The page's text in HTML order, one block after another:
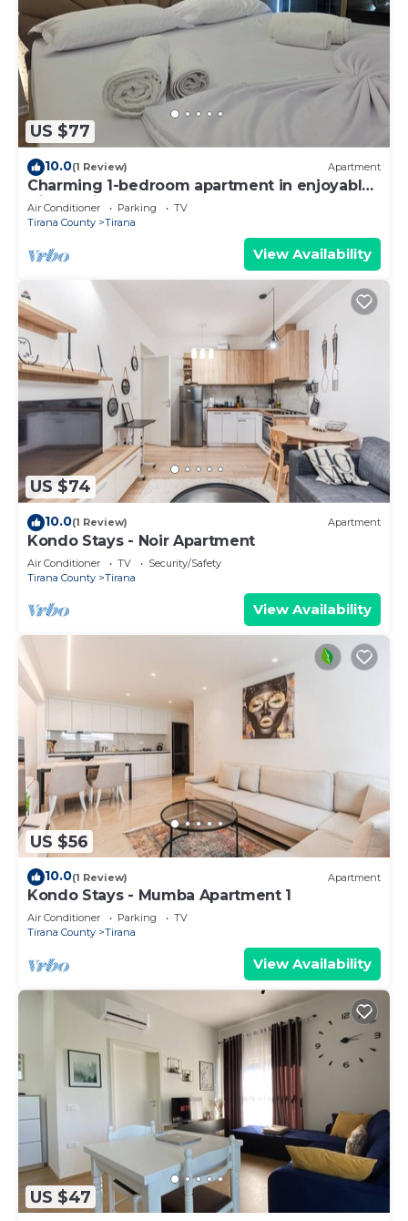
US $77
10.0(1 Review) Apartment
Charming 1-bedroom apartment in enjoyable
Tiranë with AC
Air Conditioner Parking
TV
Tirana County
Tirana
View Availability
US $74
10.0(1 Review) Apartment
Kondo Stays - Noir Apartment
Air Conditioner TV
Security/Safety
Tirana County
Tirana
View Availability
US $56
10.0(1 Review) Apartment
Kondo Stays - Mumba Apartment 1
Air Conditioner Parking
TV
Tirana County
Tirana
View Availability
US $47